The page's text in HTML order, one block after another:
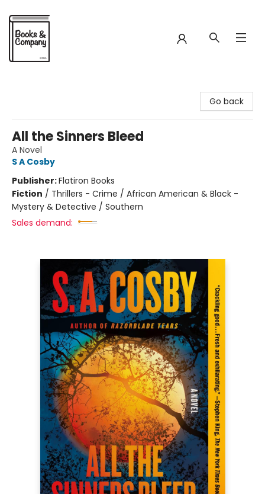
Go back
All the Sinners Bleed
A Novel
S A Cosby
Publisher:Flatiron Books
Fiction / Thrillers - Crime / African American & Black -
Mystery & Detective / Southern
Sales demand: